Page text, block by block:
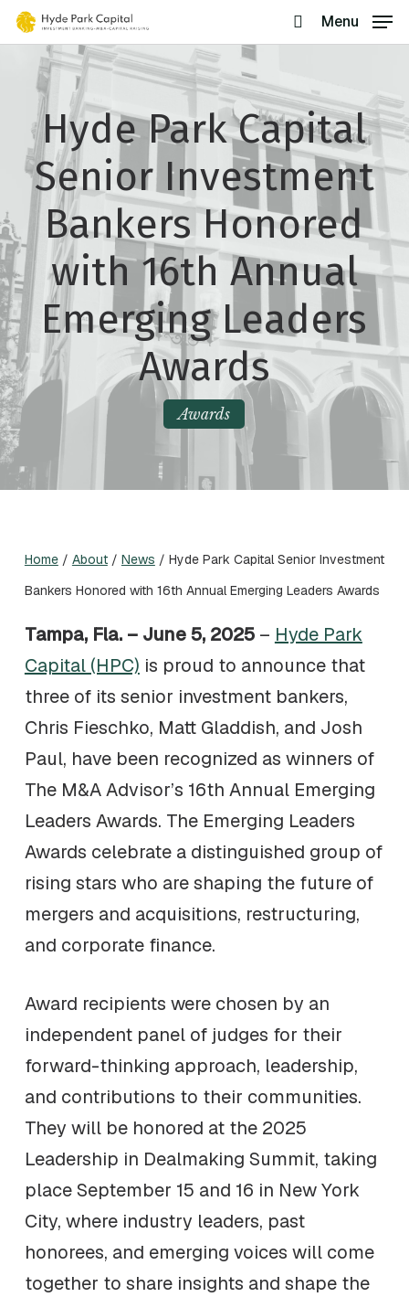
Skip
to
main
content
search
Menu
Hyde Park Capital
Senior Investment
Bankers Honored
with 16th Annual
Emerging Leaders
Awards
Awards
Home/ About/ News / Hyde Park Capital Senior Investment
Bankers Honored with 16th Annual Emerging Leaders Awards
Tampa, Fla. – June 5, 2025– Hyde Park
Capital (HPC) is proud to announce that
three of its senior investment bankers,
Chris Fieschko, Matt Gladdish, and Josh
Paul, have been recognized as winners of
The M&A Advisor’s 16th Annual Emerging
Leaders Awards. The Emerging Leaders
Awards celebrate a distinguished group of
rising stars who are shaping the future of
mergers and acquisitions, restructuring,
and corporate finance.
Award recipients were chosen by an
independent panel of judges for their
forward-thinking approach, leadership,
and contributions to their communities.
They will be honored at the 2025
Leadership in Dealmaking Summit, taking
place September 15 and 16 in New York
City, where industry leaders, past
honorees, and emerging voices will come
together to share insights and shape the